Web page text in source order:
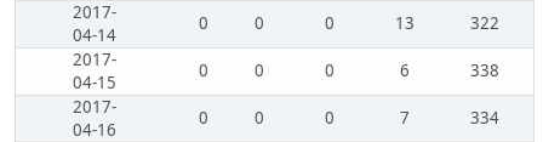
2017-
04-14
0 0 0 13
322
2017-
04-15
0 0 0 6
338
2017-
04-16
0 0 0 7
334